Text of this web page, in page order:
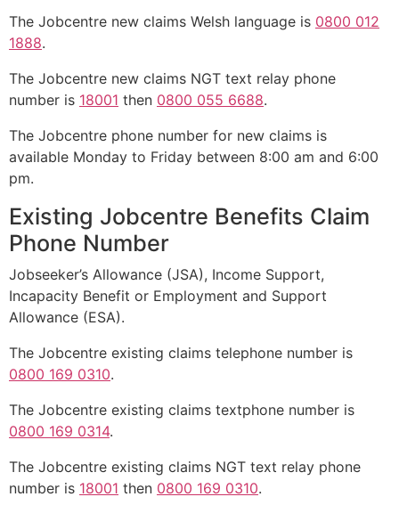
The Jobcentre new claims Welsh language is 0800 012
1888.
The Jobcentre new claims NGT text relay phone
number is 18001 then 0800 055 6688.
The Jobcentre phone number for new claims is
available Monday to Friday between 8:00 am and 6:00
pm.
Existing Jobcentre Benefits Claim
Phone Number
Jobseeker’s Allowance (JSA), Income Support,
Incapacity Benefit or Employment and Support
Allowance (ESA).
The Jobcentre existing claims telephone number is
0800 169 0310.
The Jobcentre existing claims textphone number is
0800 169 0314.
The Jobcentre existing claims NGT text relay phone
number is 18001 then 0800 169 0310.